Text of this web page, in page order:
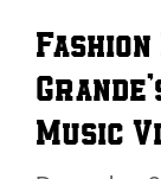
Music